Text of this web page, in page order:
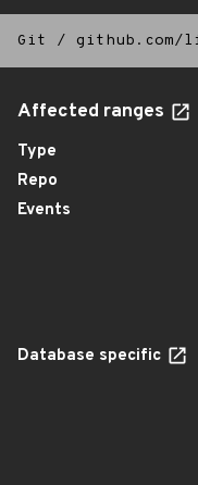
Git /
Affected ranges
Type
Repo
Events
Database specific